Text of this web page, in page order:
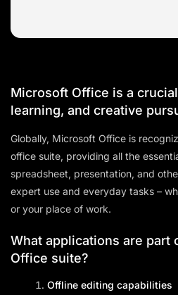
Microsoft Office is a
learning, and creative
Globally, Microsoft Office is
office suite, providing all the
spreadsheet, presentation, and
expert use and everyday tasks –
or your place of work.
What applications are part
Office suite?
Offline editing capabilities